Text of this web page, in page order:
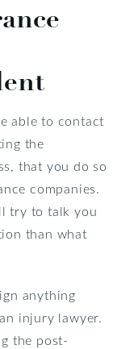
able to contact
the
that you do so
companies.
try to talk you
than what
anything
injury lawyer.
the post-